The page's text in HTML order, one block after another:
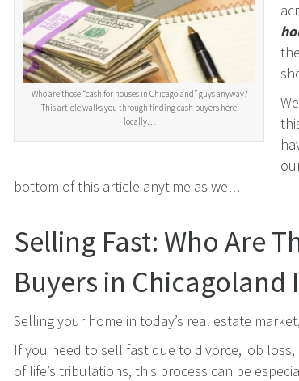
Who are those “cash for houses in Chicagoland” guys anyway?
This article walks you through finding cash buyers here
locally…
bottom of this article anytime as well!
Selling Fast: Who Are
Buyers in Chicagoland
Selling your home in today’s real estate
If you need to sell fast due to divorce, job
of life’s tribulations, this process can be